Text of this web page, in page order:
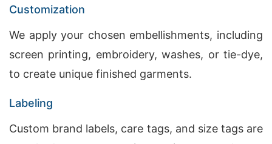
Customization
We apply your chosen embellishments, including
screen printing, embroidery, washes, or tie-dye,
to create unique finished garments.
Labeling
Custom brand labels, care tags, and size tags are